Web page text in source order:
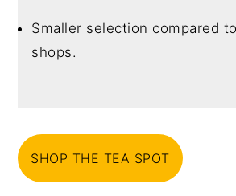
Smaller selection compared
shops.
SHOP THE TEA SPOT